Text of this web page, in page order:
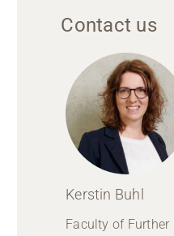
Contact us
Kerstin Buhl
Faculty of Further